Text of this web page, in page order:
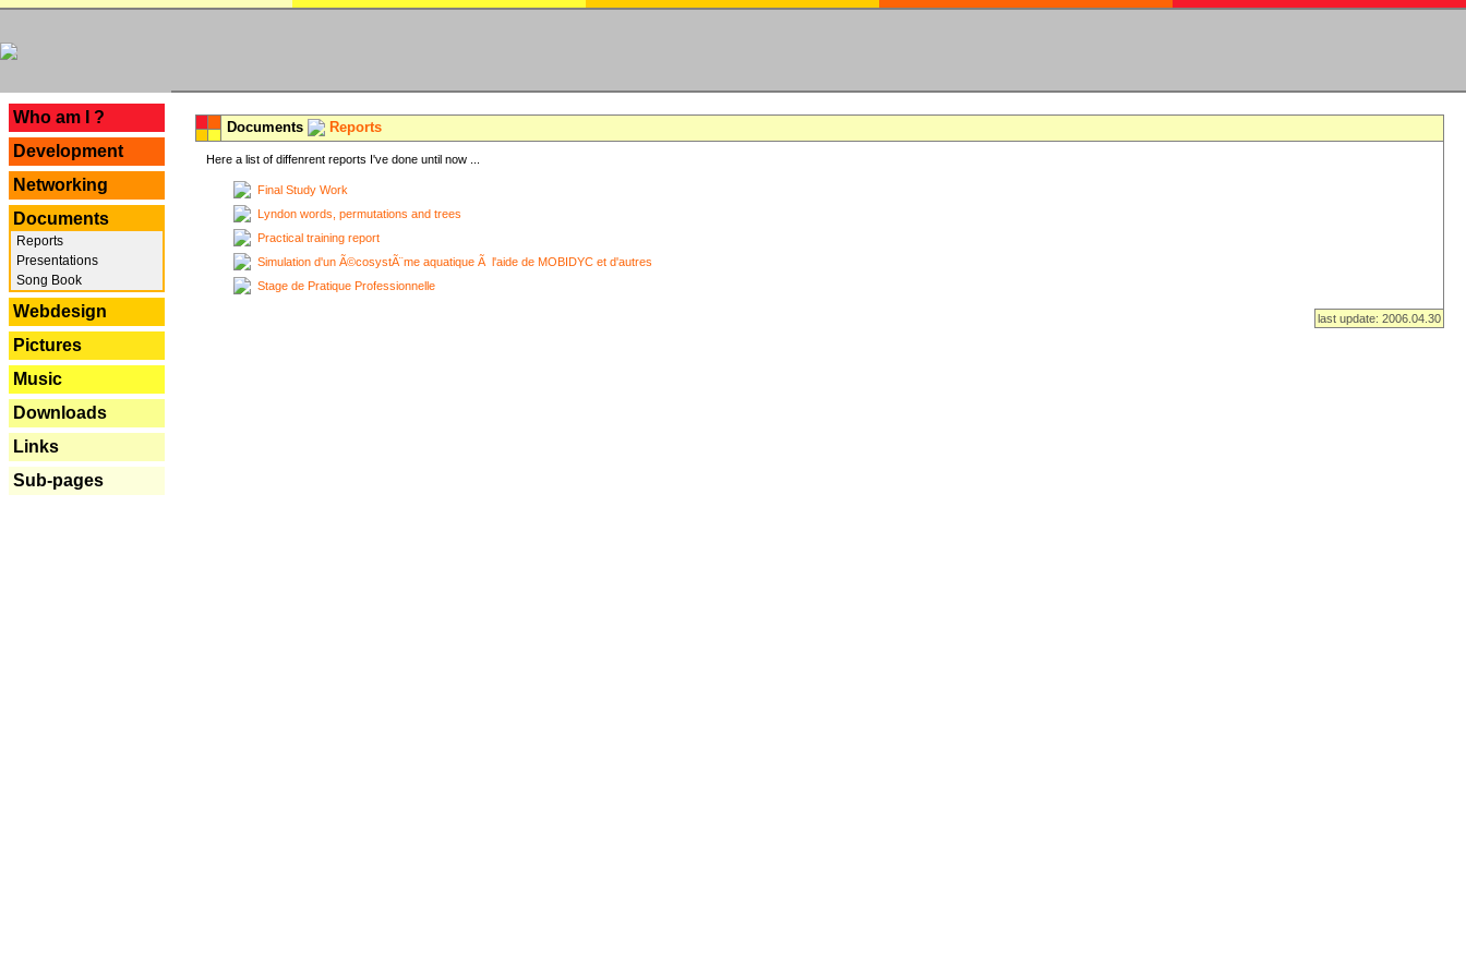
Who am I ?
Development
Networking
Documents
Reports
Presentations
Song Book
Webdesign
Pictures
Music
Downloads
Links
Sub-pages
Documents Reports
Here a list of diffenrent reports I've done until now ...
Final Study Work
Lyndon words, permutations and trees
Practical training report
Simulation d'un Ã©cosystÃ¨me aquatique Ã l'aide de MOBIDYC et d'autres
Stage de Pratique Professionnelle
last update: 2006.04.30